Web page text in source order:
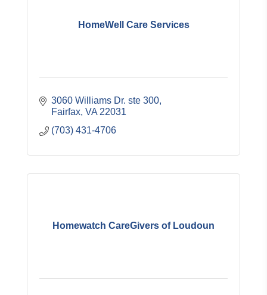
HomeWell Care Services
3060 Williams Dr. ste 300
Fairfax VA 22031
(703) 431-4706
Homewatch CareGivers of Loudoun